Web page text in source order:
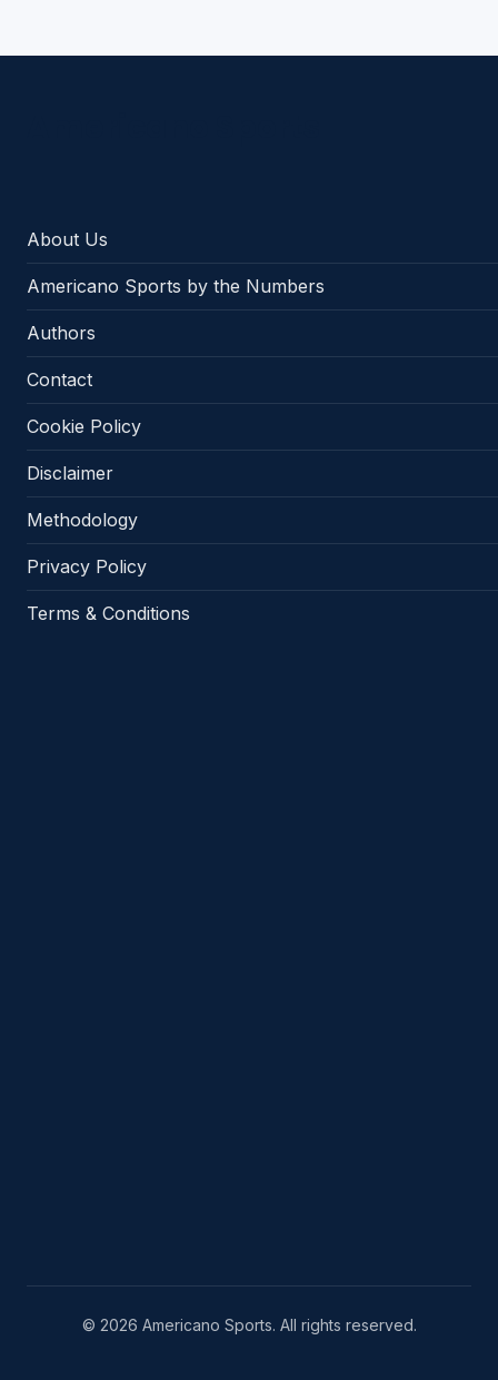
About Us
Americano Sports by the Numbers
Authors
Contact
Cookie Policy
Disclaimer
Methodology
Privacy Policy
Terms & Conditions
© 2026 Americano Sports. All rights reserved.